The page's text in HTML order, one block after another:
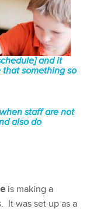
and it
that something so
staff are not
also do
is making a
It was set up as a